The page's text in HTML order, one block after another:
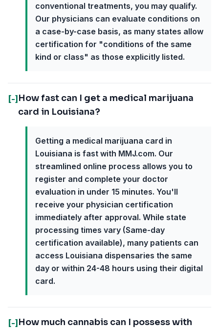
conventional treatments, you may qualify.
Our physicians can evaluate conditions on
a case-by-case basis, as many states allow
certification for "conditions of the same
kind or class" as those explicitly listed.
[-] How fast can I get a medical marijuana
card in Louisiana?
Getting a medical marijuana card in
Louisiana is fast with MMJ.com. Our
streamlined online process allows you to
register and complete your doctor
evaluation in under 15 minutes. You'll
receive your physician certification
immediately after approval. While state
processing times vary (Same-day
certification available), many patients can
access Louisiana dispensaries the same
day or within 24-48 hours using their digital
card.
[-] How much cannabis can I possess with